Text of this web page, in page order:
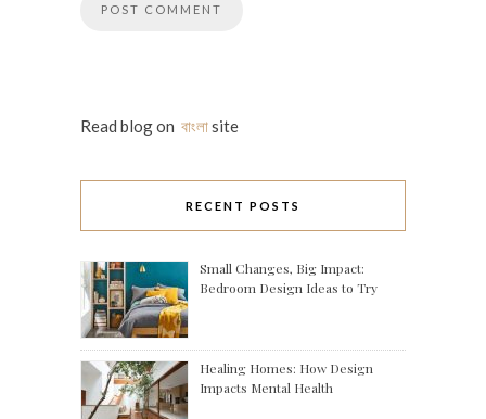
Read blog on বাংলাsite
RECENT POSTS
Small Changes, Big Impact:
Bedroom Design Ideas to Try
Healing Homes: How Design
Impacts Mental Health